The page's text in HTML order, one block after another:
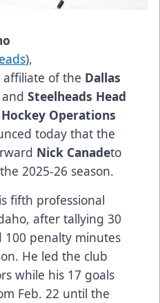
),
affiliate of the Dallas
Steelheads Head
Operations
today that the
Nick Canadeto
2025-26 season.
fifth professional
after tallying 30
100 penalty minutes
He led the club
while his 17 goals
Feb. 22 until the